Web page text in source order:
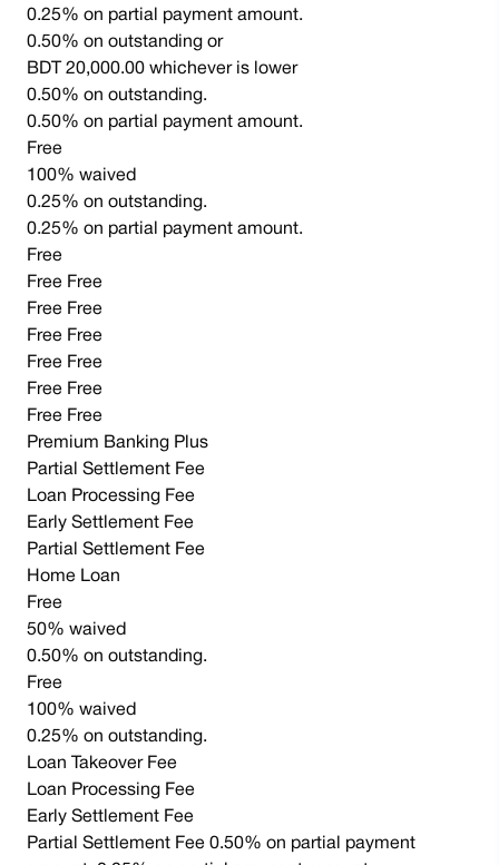
0.25% on partial payment amount.
0.50% on outstanding or
BDT 20,000.00 whichever is lower
0.50% on outstanding.
0.50% on partial payment amount.
Free
100% waived
0.25% on outstanding.
0.25% on partial payment amount.
Free
Free Free
Free Free
Free Free
Free Free
Free Free
Free Free
Premium Banking Plus
Partial Settlement Fee
Loan Processing Fee
Early Settlement Fee
Partial Settlement Fee
Home Loan
Free
50% waived
0.50% on outstanding.
Free
100% waived
0.25% on outstanding.
Loan Takeover Fee
Loan Processing Fee
Early Settlement Fee
Partial Settlement Fee 0.50% on partial payment